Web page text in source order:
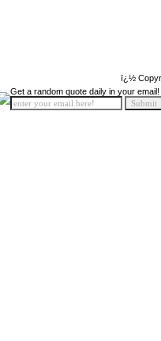
ï¿½
Get a random quote daily in your email!